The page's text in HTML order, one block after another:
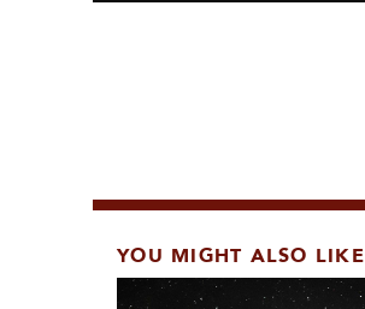
YOU MIGHT ALSO LIKE